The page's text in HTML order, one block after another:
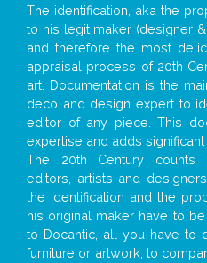
The identification, aka the
to his legit maker (designer
and therefore the most
appraisal process of 20th
art. Documentation is the
deco and design expert to
editor of any piece. This
expertise and adds significant
The 20th Century counts
editors, artists and
the identification and the
his original maker have to
to Docantic, all you have to
furniture or artwork, to